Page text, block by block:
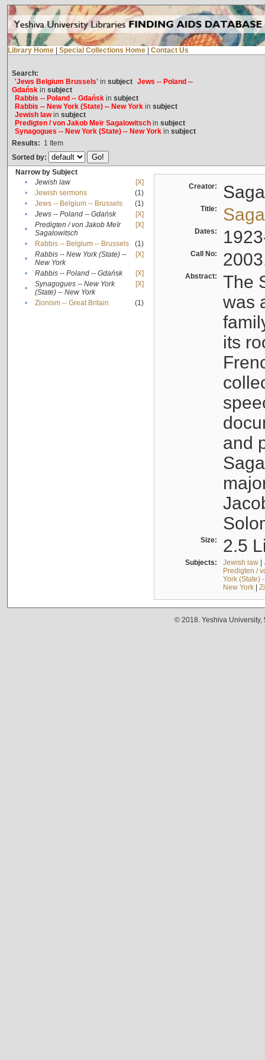
Library Home Special Collections Home Contact Us
Search:
'Jews Belgium Brussels'in subject Jews -- Poland --
Gdańskin subject
Rabbis -- Poland -- Gdańskin subject
Rabbis -- New York (State) -- New Yorkin subject
Jewish lawin subject
Predigten / von Jakob Meïr Sagalowitschin subject
Synagogues -- New York (State) -- New Yorkin subject
Results: 1 Item
Sorted by:
Narrow by Subject
•
Jewish law
[X]
•
Jewish sermons
(1)
•
Jews -- Belgium -- Brussels
(1)
•
Jews -- Poland -- Gdańsk
[X]
•
Predigten / von Jakob Meïr
Sagalowitsch
[X]
• Rabbis -- Belgium -- Brussels
(1)
•
Rabbis -- New York (State) --
New York
[X]
• Rabbis -- Poland -- Gdańsk
[X]
•
Synagogues -- New York
(State) -- New York
[X]
• Zionism -- Great Britain (1)
Creator:
Title:
Dates:
Call No:
Abstract:
The
was
its
and
Size: 2.5
Subjects: Jewish law|
Predigten /
York (State)
New York|
© 2018. Yeshiva University,